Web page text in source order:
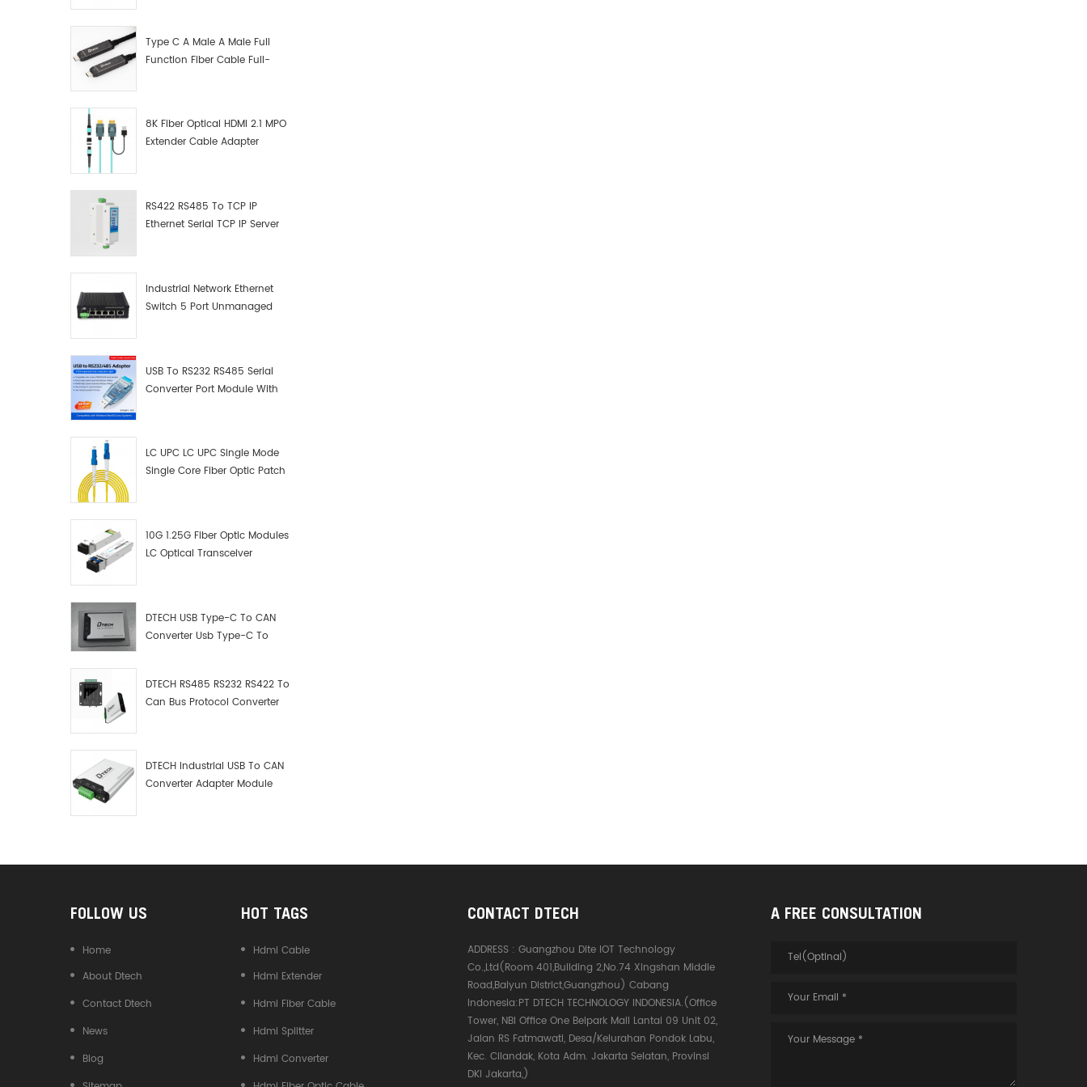
Type C A Male A Male Full
Function Fiber Cable Full-
8K Fiber Optical HDMI 2.1 MPO
Extender Cable Adapter
RS422 RS485 To TCP IP
Ethernet Serial TCP IP Server
Industrial Network Ethernet
Switch 5 Port Unmanaged
USB To RS232 RS485 Serial
Converter Port Module With
LC UPC LC UPC Single Mode
Single Core Fiber Optic Patch
10G 1.25G Fiber Optic Modules
LC Optical Transceiver
DTECH USB Type-C To CAN
Converter Usb Type-C To
DTECH RS485 RS232 RS422 To
Can Bus Protocol Converter
DTECH Industrial USB To CAN
Converter Adapter Module
FOLLOW US
Home
About Dtech
Contact Dtech
News
Blog
HOT TAGS
Hdmi Cable
Hdmi Extender
Hdmi Fiber Cable
Hdmi Splitter
Hdmi Converter
CONTACT DTECH
ADDRESS :Guangzhou Dite IOT Technology
Co.,Ltd(Room 401,Building 2,No.74 Xingshan Middle
Road,Baiyun District,Guangzhou) Cabang
Indonesia:PT DTECH TECHNOLOGY INDONESIA.(Office
Tower, NBI Office One Belpark Mall Lantai 09 Unit 02,
Jalan RS Fatmawati, Desa/Kelurahan Pondok Labu,
Kec. Cilandak, Kota Adm. Jakarta Selatan, Provinsi
DKI Jakarta,)
A FREE CONSULTATION